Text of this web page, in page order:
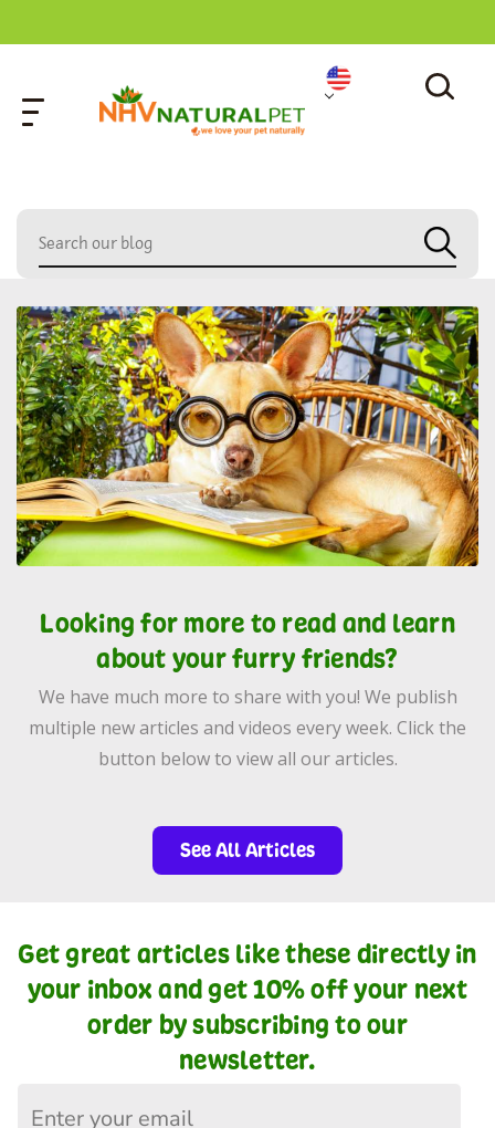
Looking for more to read and learn
about your furry friends?
We have much more to share with you! We publish
multiple new articles and videos every week. Click the
button below to view all our articles.
See All Articles
Get great articles like these directly in
your inbox and get 10% off your next
order by subscribing to our
newsletter.